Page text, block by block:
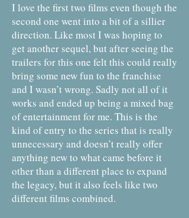
I love the first two films even though the
second one went into a bit of a sillier
direction. Like most I was hoping to
get another sequel, but after seeing the
trailers for this one felt this could really
bring some new fun to the franchise
and I wasn’t wrong. Sadly not all of it
works and ended up being a mixed bag
of entertainment for me. This is the
kind of entry to the series that is really
unnecessary and doesn’t really offer
anything new to what came before it
other than a different place to expand
the legacy, but it also feels like two
different films combined.